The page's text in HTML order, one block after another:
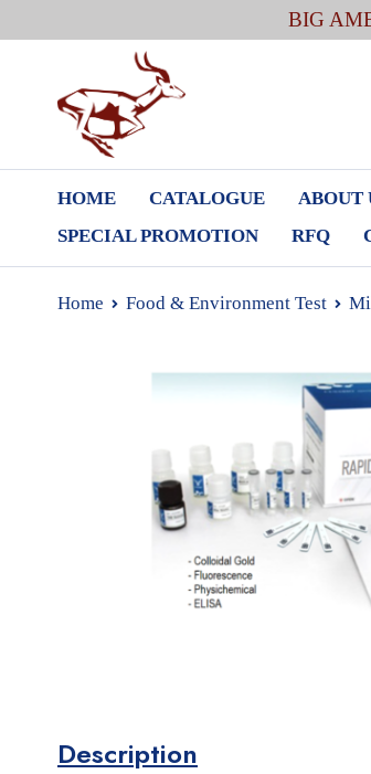
BIG
HOME CATALOGUE ABOUT
SPECIAL PROMOTION
RFQ
Home Food & Environment Test
Description